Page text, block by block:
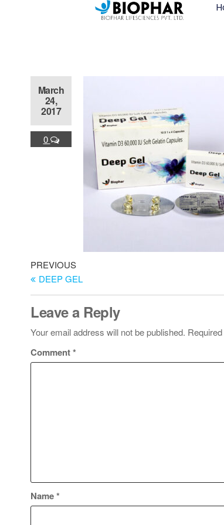
March
24,
2017
0
PREVIOUS
DEEP GEL
Leave a Reply
Your email address will not be published.
Comment*
Name*